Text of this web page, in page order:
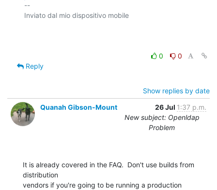
--
Inviato dal mio dispositivo mobile
0
0
Reply
Show replies by date
Quanah Gibson-Mount
26 Jul 1:37 p.m.
New subject: Openldap
Problem
It is already covered in the FAQ.  Don't use builds from
distribution
vendors if you're going to be running a production